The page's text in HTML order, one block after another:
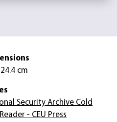
17 x 24.4 cm
Security Archive Cold
- CEU Press